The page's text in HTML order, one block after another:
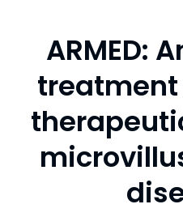
ARMED:
treatment